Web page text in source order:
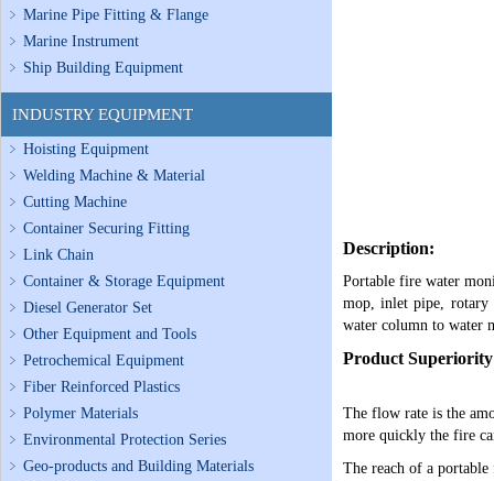
Marine Pipe Fitting & Flange
Marine Instrument
Ship Building Equipment
INDUSTRY EQUIPMENT
Hoisting Equipment
Welding Machine & Material
Cutting Machine
Container Securing Fitting
Link Chain
Container & Storage Equipment
Diesel Generator Set
Other Equipment and Tools
Petrochemical Equipment
Fiber Reinforced Plastics
Polymer Materials
Environmental Protection Series
Geo-products and Building Materials
Description:
Portable fire water
mop, inlet pipe, rotary
water column to water
Product
The flow rate is the
more quickly the fire
The reach of a